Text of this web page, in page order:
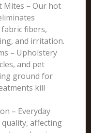
Mites – Our hot
fibers,
and irritation.
– Upholstery
and pet
ground for
kill
– Everyday
affecting